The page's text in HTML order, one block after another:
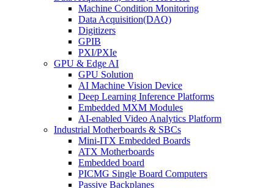
Machine Condition Monitoring
Data Acquisition(DAQ)
Digitizers
GPIB
PXI/PXIe
GPU & Edge AI
GPU Solution
AI Machine Vision Device
Deep Learning Inference Platforms
Embedded MXM Modules
AI-enabled Video Analytics Platform
Industrial Motherboards & SBCs
Mini-ITX Embedded Boards
ATX Motherboards
Embedded board
PICMG Single Board Computers
Passive Backplanes